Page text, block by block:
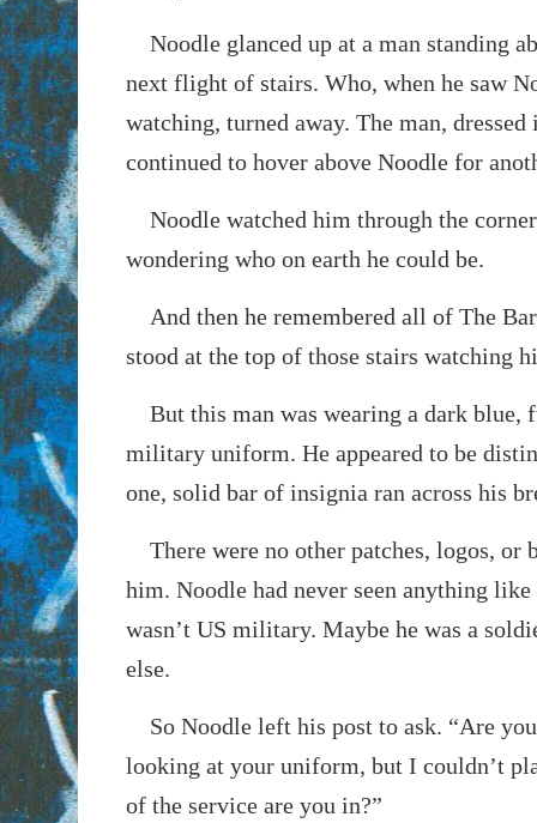
Noodle glanced up at a man standing
next flight of stairs. Who, when he saw
watching, turned away. The man,
continued to hover above Noodle for
Noodle watched him through the
wondering who on earth he could be.
And then he remembered all of The
stood at the top of those stairs watching
But this man was wearing a dark blue,
military uniform. He appeared to be
one, solid bar of insignia ran across his
There were no other patches, logos, or
him. Noodle had never seen anything
wasn’t US military. Maybe he was a
else.
So Noodle left his post to ask. “Are
looking at your uniform, but I couldn’t
of the service are you in?”